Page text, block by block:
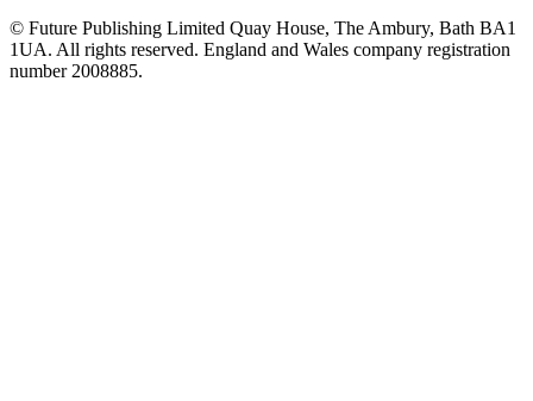
© Future Publishing Limited Quay House, The Ambury, Bath BA1
1UA. All rights reserved. England and Wales company registration
number 2008885.